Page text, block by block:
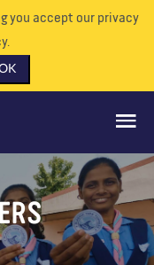
you accept our privacy